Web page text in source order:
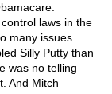
laws in the
many issues
Silly Putty than
was no telling
And Mitch